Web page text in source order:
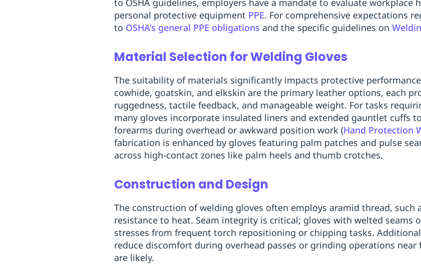
Clearance
to OSHA guidelines, employers have a mandate to evaluate workplace
personal protective equipment PPE. For comprehensive expectations
to OSHA's general PPE obligations and the specific guidelines on
Material Selection for Welding Gloves
The suitability of materials significantly impacts protective
cowhide, goatskin, and elkskin are the primary leather options, each
ruggedness, tactile feedback, and manageable weight. For tasks
many gloves incorporate insulated liners and extended gauntlet cuffs
forearms during overhead or awkward position work (Hand Protection
fabrication is enhanced by gloves featuring palm patches and pulse
across high-contact zones like palm heels and thumb crotches.
Construction and Design
The construction of welding gloves often employs aramid thread, such
resistance to heat. Seam integrity is critical; gloves with welted seams
stresses from frequent torch repositioning or chipping tasks.
reduce discomfort during overhead passes or grinding operations
are likely.